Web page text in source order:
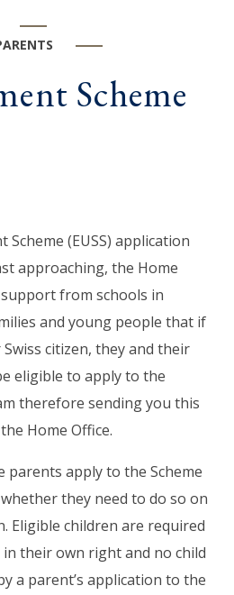
Scheme
Scheme (EUSS) application
approaching, the Home
from schools in
and young people that if
Swiss citizen, they and their
eligible to apply to the
therefore sending you this
Home Office.
parents apply to the Scheme
they need to do so on
Eligible children are required
their own right and no child
a parent’s application to the